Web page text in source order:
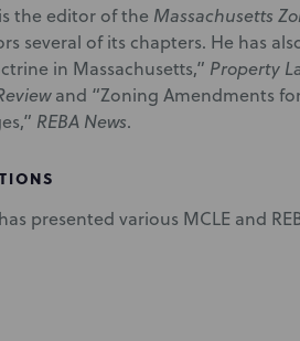
the editor of the Massachusetts
several of its chapters. He has
in Massachusetts,” Property
and “Zoning Amendments
REBA News.
presented various MCLE and